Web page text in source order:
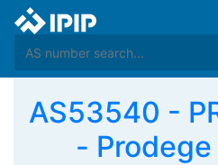
AS53540 -
- Prodege